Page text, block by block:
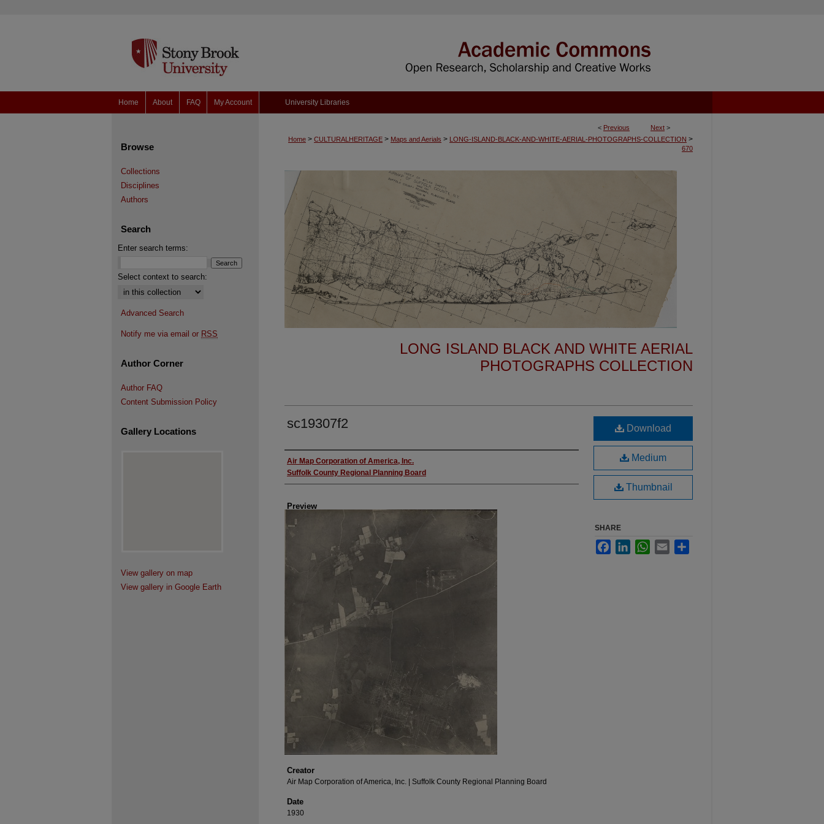
Home About FAQ My Account University Libraries
< Previous Next >
Home > CULTURALHERITAGE > Maps and Aerials > LONG-ISLAND-BLACK-AND-WHITE-AERIAL-PHOTOGRAPHS-COLLECTION >
670
LONG ISLAND BLACK AND WHITE AERIAL
PHOTOGRAPHS COLLECTION
sc19307f2
Author
Air Map Corporation of America, Inc.
Suffolk County Regional Planning Board
Preview
Creator
Air Map Corporation of America, Inc. | Suffolk County Regional Planning Board
Date
1930
Download
Medium
Thumbnail
SHARE
FacebookLinkedInWhatsApp
Email
Browse
Collections
Disciplines
Authors
Search
Enter search terms:
Select context to search:
Advanced Search
Notify me via email or RSS
Author Corner
Author FAQ
Content Submission Policy
Gallery Locations
View gallery on map
View gallery in Google Earth